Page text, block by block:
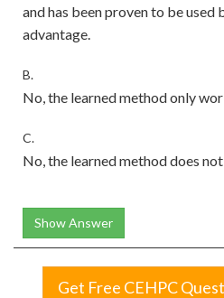
and has been proven to be
advantage.
B.
No, the learned method only
C.
No, the learned method does
Show Answer
Get Free CEHPC